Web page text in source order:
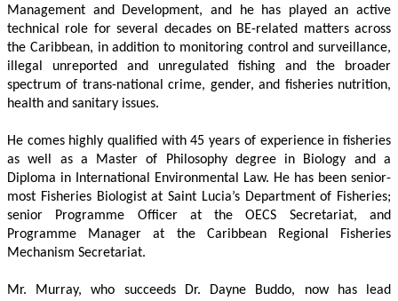
Management and Development, and he has played an active
technical role for several decades on BE-related matters across
the Caribbean, in addition to monitoring control and surveillance,
illegal unreported and unregulated fishing and the broader
spectrum of trans-national crime, gender, and fisheries nutrition,
health and sanitary issues.
He comes highly qualified with 45 years of experience in fisheries
as well as a Master of Philosophy degree in Biology and a
Diploma in International Environmental Law. He has been senior-
most Fisheries Biologist at Saint Lucia’s Department of Fisheries;
senior Programme Officer at the OECS Secretariat, and
Programme Manager at the Caribbean Regional Fisheries
Mechanism Secretariat.
Mr. Murray, who succeeds Dr. Dayne Buddo, now has lead